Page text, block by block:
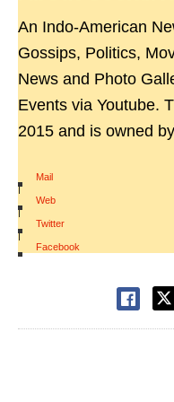
An Indo-American
Gossips, Politics,
News and Photo
Events via Youtube.
2015 and is owned
Mail
|
Web
|
Twitter
|
Facebook